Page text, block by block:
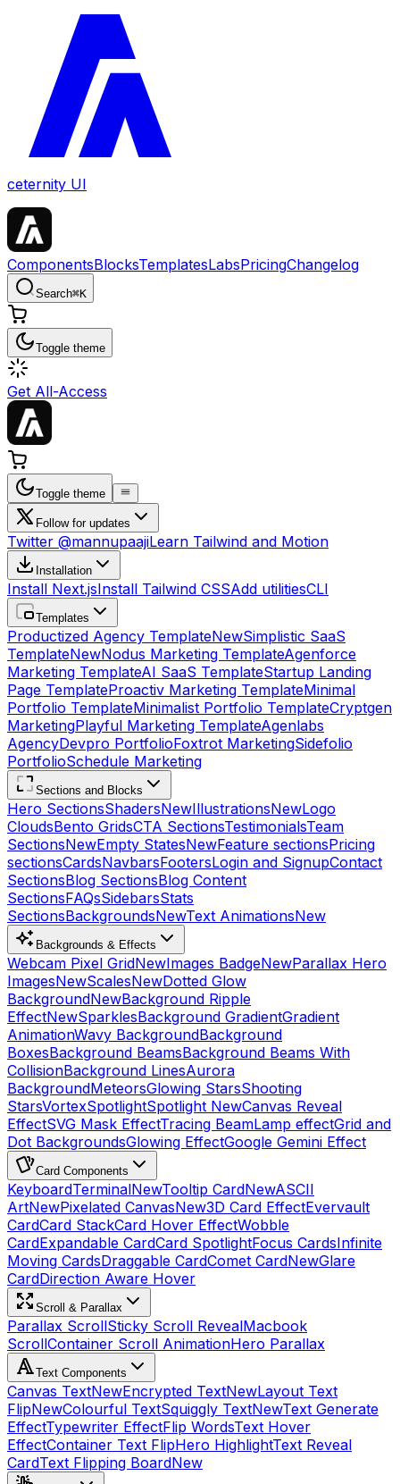
ceternity UI
ComponentsBlocksTemplatesLabsPricingChangelog
Search⌘K
Toggle theme
Get All-Access
Toggle theme
Follow for updates
Twitter @mannupaajiLearn Tailwind and Motion
Installation
Install Next.jsInstall Tailwind CSSAdd utilitiesCLI
Templates
Productized Agency TemplateNewSimplistic SaaS
TemplateNewNodus Marketing TemplateAgenforce
Marketing TemplateAI SaaS TemplateStartup Landing
Page TemplateProactiv Marketing TemplateMinimal
Portfolio TemplateMinimalist Portfolio TemplateCryptgen
MarketingPlayful Marketing TemplateAgenlabs
AgencyDevpro PortfolioFoxtrot MarketingSidefolio
PortfolioSchedule Marketing
Sections and Blocks
Hero SectionsShadersNewIllustrationsNewLogo
CloudsBento GridsCTA SectionsTestimonialsTeam
SectionsNewEmpty StatesNewFeature sectionsPricing
sectionsCardsNavbarsFootersLogin and SignupContact
SectionsBlog SectionsBlog Content
SectionsFAQsSidebarsStats
SectionsBackgroundsNewText AnimationsNew
Backgrounds & Effects
Webcam Pixel GridNewImages BadgeNewParallax Hero
ImagesNewScalesNewDotted Glow
BackgroundNewBackground Ripple
EffectNewSparklesBackground GradientGradient
AnimationWavy BackgroundBackground
BoxesBackground BeamsBackground Beams With
CollisionBackground LinesAurora
BackgroundMeteorsGlowing StarsShooting
StarsVortexSpotlightSpotlight NewCanvas Reveal
EffectSVG Mask EffectTracing BeamLamp effectGrid and
Dot BackgroundsGlowing EffectGoogle Gemini Effect
Card Components
KeyboardTerminalNewTooltip CardNewASCII
ArtNewPixelated CanvasNew3D Card EffectEvervault
CardCard StackCard Hover EffectWobble
CardExpandable CardCard SpotlightFocus CardsInfinite
Moving CardsDraggable CardComet CardNewGlare
CardDirection Aware Hover
Scroll & Parallax
Parallax ScrollSticky Scroll RevealMacbook
ScrollContainer Scroll AnimationHero Parallax
Text Components
Canvas TextNewEncrypted TextNewLayout Text
FlipNewColourful TextSquiggly TextNewText Generate
EffectTypewriter EffectFlip WordsText Hover
EffectContainer Text FlipHero HighlightText Reveal
CardText Flipping BoardNew